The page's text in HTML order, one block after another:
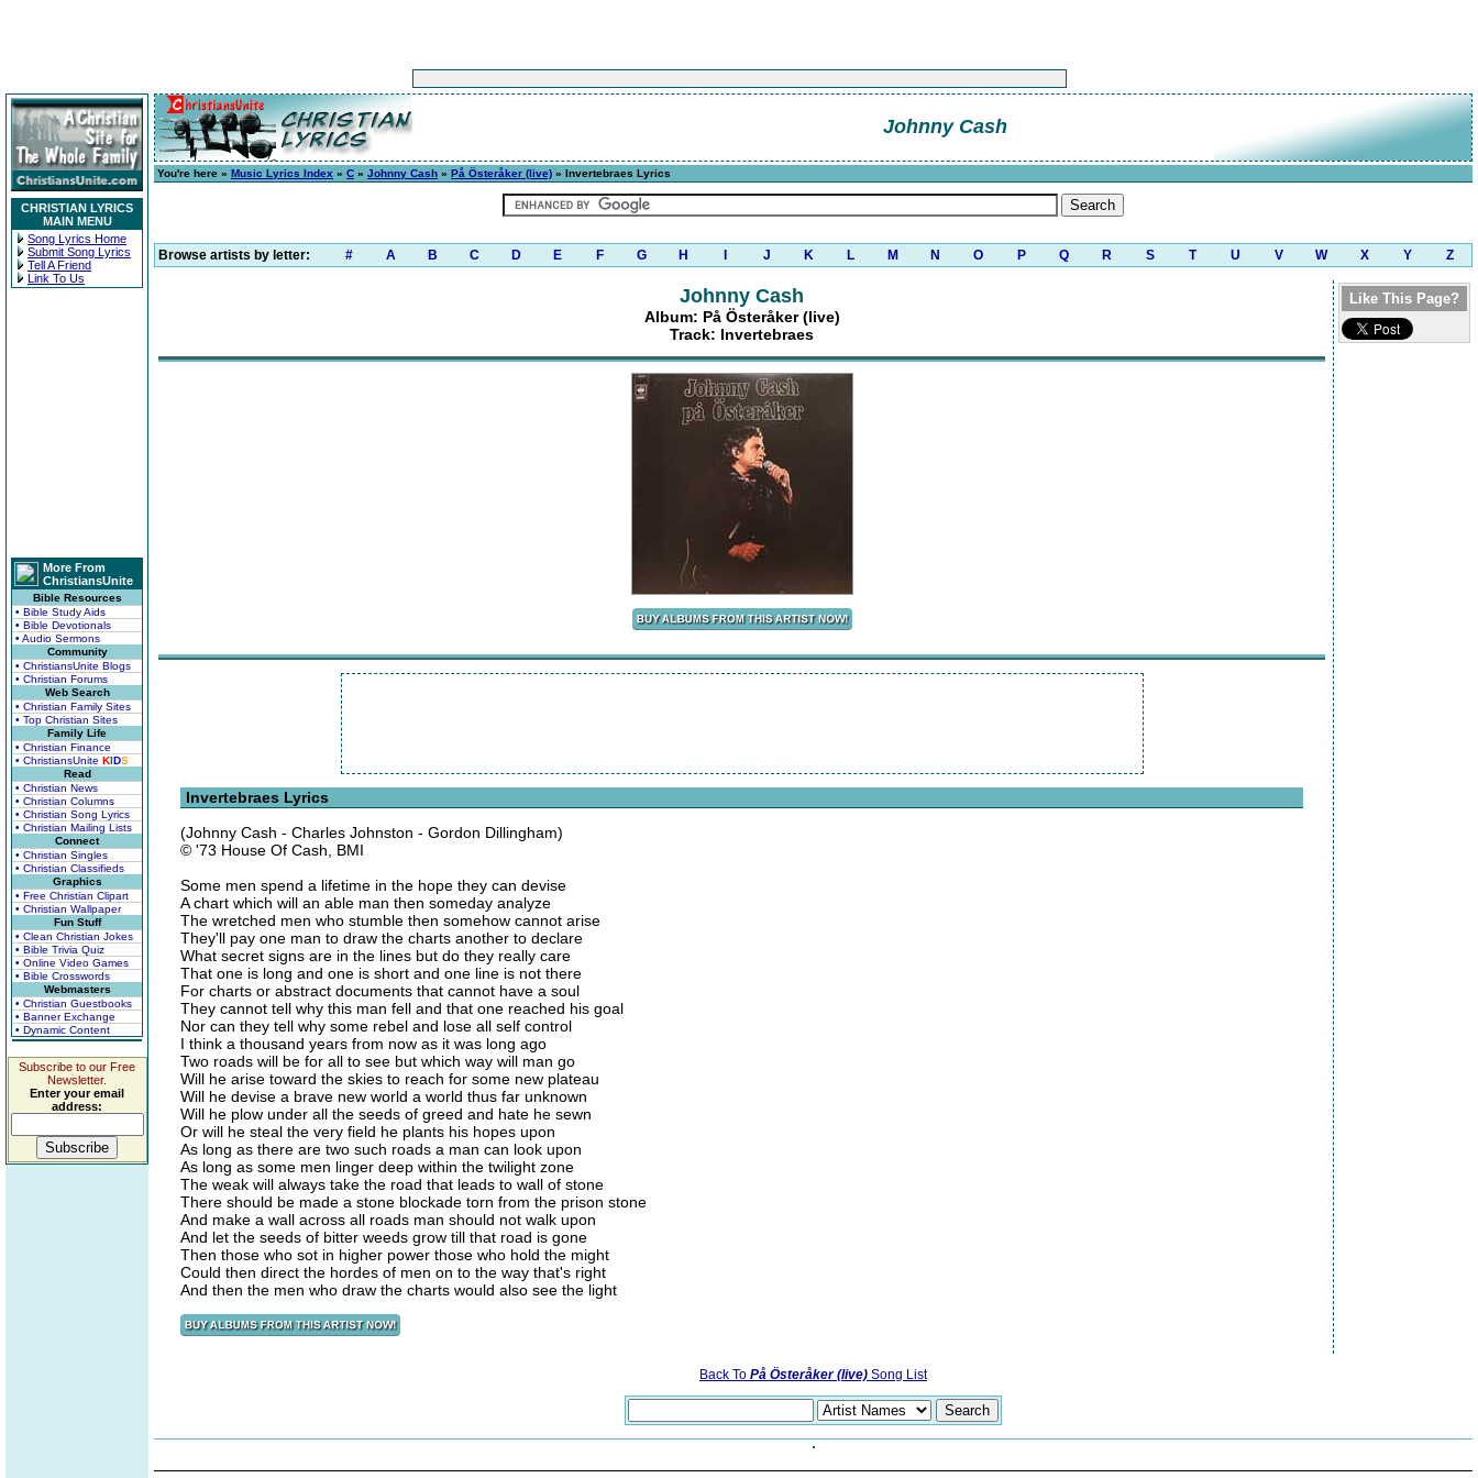
CHRISTIAN LYRICS
MAIN MENU
Song Lyrics Home
Submit Song Lyrics
Tell A Friend
Link To Us
More From
ChristiansUnite
Bible Resources
• Bible Study Aids
• Bible Devotionals
• Audio Sermons
Community
• ChristiansUnite Blogs
• Christian Forums
Web Search
• Christian Family Sites
• Top Christian Sites
Family Life
• Christian Finance
• ChristiansUnite KIDS
Read
• Christian News
• Christian Columns
• Christian Song Lyrics
• Christian Mailing Lists
Connect
• Christian Singles
• Christian Classifieds
Graphics
• Free Christian Clipart
• Christian Wallpaper
Fun Stuff
• Clean Christian Jokes
• Bible Trivia Quiz
• Online Video Games
• Bible Crosswords
Webmasters
• Christian Guestbooks
• Banner Exchange
• Dynamic Content
Subscribe to our Free
Newsletter.
Enter your email
address:
Johnny Cash
You're here » Music Lyrics Index » C » Johnny Cash » På Österåker (live) » Invertebraes Lyrics
Browse artists by letter: # A B C D E F G H J K L M N O P Q R S T U V W X Y Z
Johnny Cash
Album: På Österåker (live)
Track: Invertebraes
Invertebraes Lyrics
(Johnny Cash - Charles Johnston - Gordon Dillingham)
© '73 House Of Cash, BMI
Some men spend a lifetime in the hope they can devise
A chart which will an able man then someday analyze
The wretched men who stumble then somehow cannot arise
They'll pay one man to draw the charts another to declare
What secret signs are in the lines but do they really care
That one is long and one is short and one line is not there
For charts or abstract documents that cannot have a soul
They cannot tell why this man fell and that one reached his goal
Nor can they tell why some rebel and lose all self control
I think a thousand years from now as it was long ago
Two roads will be for all to see but which way will man go
Will he arise toward the skies to reach for some new plateau
Will he devise a brave new world a world thus far unknown
Will he plow under all the seeds of greed and hate he sewn
Or will he steal the very field he plants his hopes upon
As long as there are two such roads a man can look upon
As long as some men linger deep within the twilight zone
The weak will always take the road that leads to wall of stone
There should be made a stone blockade torn from the prison stone
And make a wall across all roads man should not walk upon
And let the seeds of bitter weeds grow till that road is gone
Then those who sot in higher power those who hold the might
Could then direct the hordes of men on to the way that's right
And then the men who draw the charts would also see the light
Like This Page?
Back To På Österåker (live) Song List